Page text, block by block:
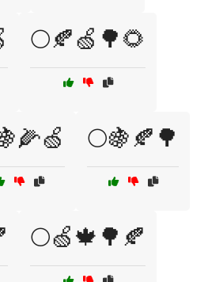
🌕🍂🍏🌳🌻
🌕🍇🍂🌳
🌕🍏🍁🌳🍂